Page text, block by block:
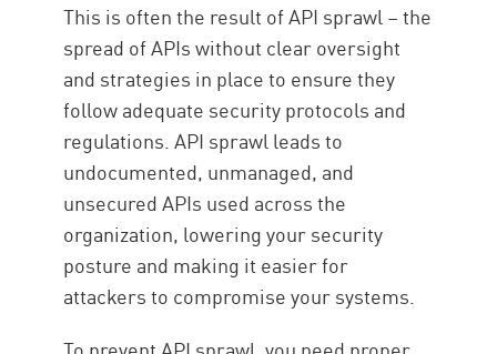
This is often the result of API sprawl – the
spread of APIs without clear oversight
and strategies in place to ensure they
follow adequate security protocols and
regulations. API sprawl leads to
undocumented, unmanaged, and
unsecured APIs used across the
organization, lowering your security
posture and making it easier for
attackers to compromise your systems.